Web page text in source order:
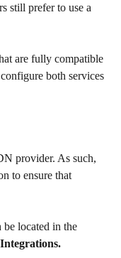
still prefer to use a
are fully compatible
both services
provider. As such,
to ensure that
be located in the
Integrations.